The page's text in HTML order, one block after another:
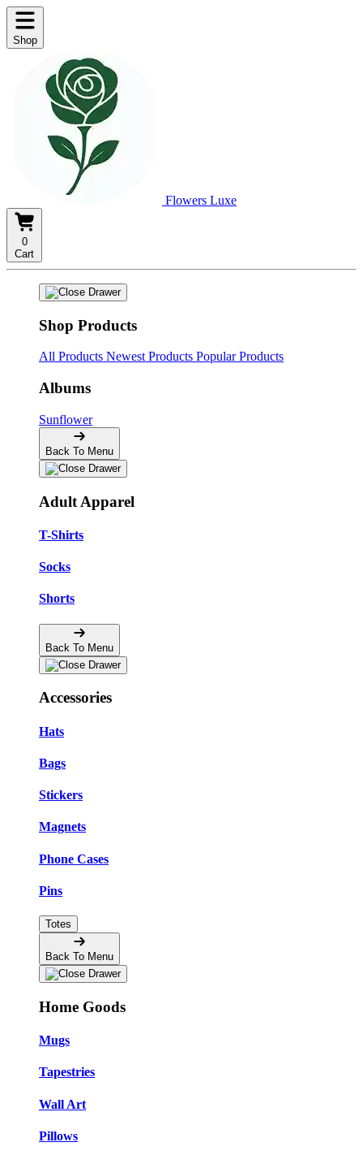
Shop
Flowers Luxe
0
Cart
Shop Products
All Products Newest Products Popular Products
Albums
Sunflower
Back To Menu
Adult Apparel
T-Shirts
Socks
Shorts
Back To Menu
Accessories
Hats
Bags
Stickers
Magnets
Phone Cases
Pins
Totes
Back To Menu
Home Goods
Mugs
Tapestries
Wall Art
Pillows